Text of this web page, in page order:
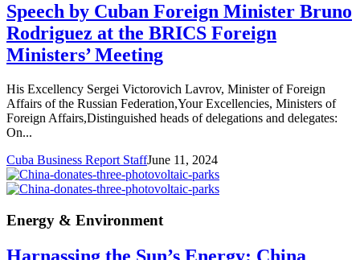
Speech by Cuban Foreign Minister Bruno
Rodriguez at the BRICS Foreign
Ministers’ Meeting
His Excellency Sergei Victorovich Lavrov, Minister of Foreign
Affairs of the Russian Federation,Your Excellencies, Ministers of
Foreign Affairs,Distinguished heads of delegations and delegates:
On...
Cuba Business Report StaffJune 11, 2024
Energy & Environment
Harnassing the Sun’s Energy: China